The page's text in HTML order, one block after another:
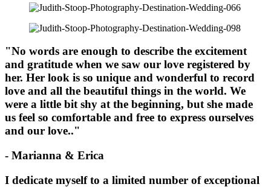
"No words are enough to describe the excitement
and gratitude when we saw our love registered by
her. Her look is so unique and wonderful to record
love and all the beautiful things in the world. We
were a little bit shy at the beginning, but she made
us feel so comfortable and free to express ourselves
and our love.."
- Marianna & Erica
I dedicate myself to a limited number of exceptional